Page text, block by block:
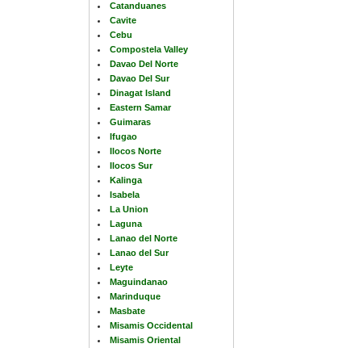
Catanduanes
Cavite
Cebu
Compostela Valley
Davao Del Norte
Davao Del Sur
Dinagat Island
Eastern Samar
Guimaras
Ifugao
Ilocos Norte
Ilocos Sur
Kalinga
Isabela
La Union
Laguna
Lanao del Norte
Lanao del Sur
Leyte
Maguindanao
Marinduque
Masbate
Misamis Occidental
Misamis Oriental